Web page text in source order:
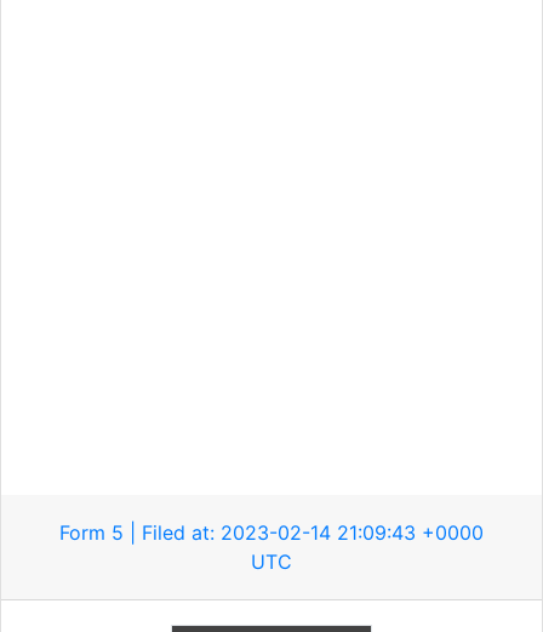
Form 5 | Filed at: 2023-02-14 21:09:43 +0000
UTC